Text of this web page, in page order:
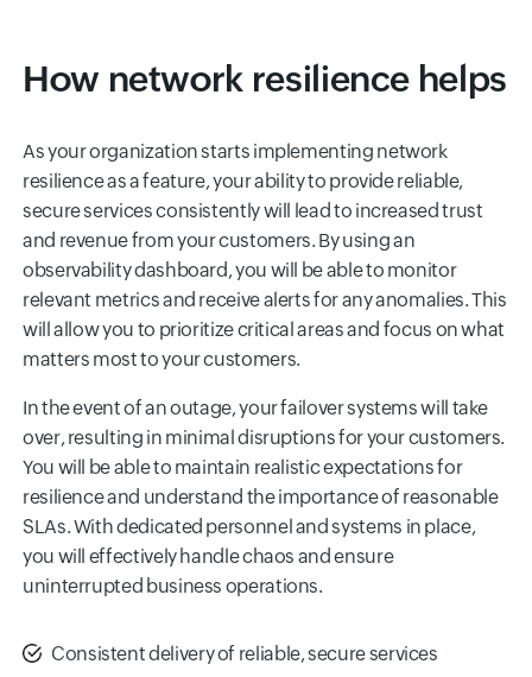
How network resilience helps
As your organization starts implementing network
resilience as a feature, your ability to provide reliable,
secure services consistently will lead to increased trust
and revenue from your customers. By using an
observability dashboard, you will be able to monitor
relevant metrics and receive alerts for any anomalies. This
will allow you to prioritize critical areas and focus on what
matters most to your customers.
In the event of an outage, your failover systems will take
over, resulting in minimal disruptions for your customers.
You will be able to maintain realistic expectations for
resilience and understand the importance of reasonable
SLAs. With dedicated personnel and systems in place,
you will effectively handle chaos and ensure
uninterrupted business operations.
Consistent delivery of reliable, secure services